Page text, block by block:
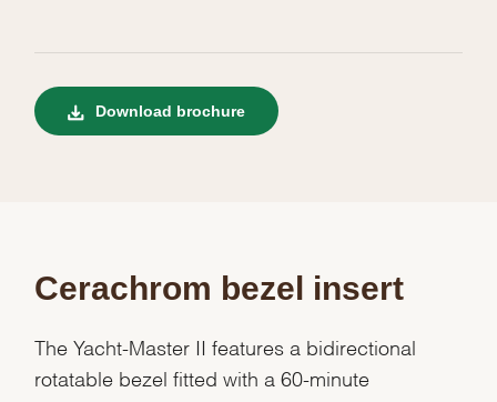
Download brochure
Cerachrom bezel insert
The Yacht-Master II features a bidirectional
rotatable bezel fitted with a 60-minute